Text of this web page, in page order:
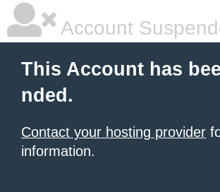
Account
This Account has
nded.
Contact your hosting provider
information.